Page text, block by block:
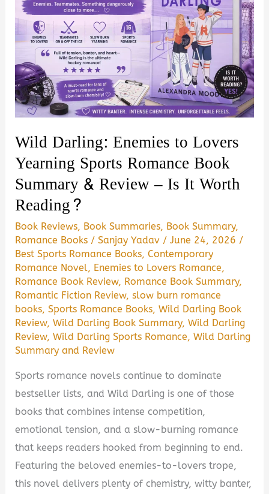
Wild Darling: Enemies to Lovers
Yearning Sports Romance Book
Summary & Review – Is It Worth
Reading?
Book Reviews, Book Summaries, Book Summary,
Romance Books /Sanjay Yadav /June 24, 2026 /
Best Sports Romance Books,Contemporary
Romance Novel, Enemies to Lovers Romance,
Romance Book Review, Romance Book Summary,
Romantic Fiction Review,slow burn romance
books,Sports Romance Books,Wild Darling Book
Review,Wild Darling Book Summary,Wild Darling
Review,Wild Darling Sports Romance,Wild Darling
Summary and Review
Sports romance novels continue to dominate
bestseller lists, and Wild Darling is one of those
books that combines intense competition,
emotional tension, and a slow-burning romance
that keeps readers hooked from beginning to end.
Featuring the beloved enemies-to-lovers trope,
this novel delivers plenty of chemistry, witty banter,